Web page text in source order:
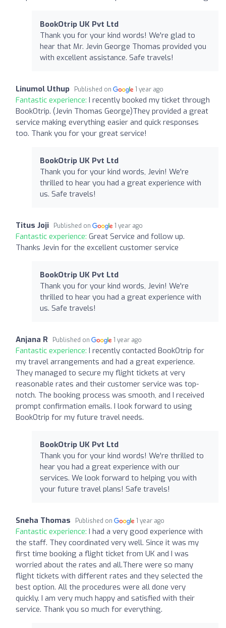
BookOtrip UK Pvt Ltd
Thank you for your kind words! We're glad to
hear that Mr. Jevin George Thomas provided you
with excellent assistance. Safe travels!
Linumol Uthup Published on 1 year ago
Fantastic experience: I recently booked my ticket through
BookOtrip. (Jevin Thomas George)They provided a great
service making everything easier and quick responses
too. Thank you for your great service!
BookOtrip UK Pvt Ltd
Thank you for your kind words, Jevin! We're
thrilled to hear you had a great experience with
us. Safe travels!
Titus Joji Published on 1 year ago
Fantastic experience: Great Service and follow up.
Thanks Jevin for the excellent customer service
BookOtrip UK Pvt Ltd
Thank you for your kind words, Jevin! We're
thrilled to hear you had a great experience with
us. Safe travels!
Anjana R Published on 1 year ago
Fantastic experience: I recently contacted BookOtrip for
my travel arrangements and had a great experience.
They managed to secure my flight tickets at very
reasonable rates and their customer service was top-
notch. The booking process was smooth, and I received
prompt confirmation emails. I look forward to using
BookOtrip for my future travel needs.
BookOtrip UK Pvt Ltd
Thank you for your kind words! We're thrilled to
hear you had a great experience with our
services. We look forward to helping you with
your future travel plans! Safe travels!
Sneha Thomas Published on 1 year ago
Fantastic experience: I had a very good experience with
the staff. They coordinated very well. Since it was my
first time booking a flight ticket from UK and I was
worried about the rates and all.There were so many
flight tickets with different rates and they selected the
best option. All the procedures were all done very
quickly. I am very much happy and satisfied with their
service. Thank you so much for everything.